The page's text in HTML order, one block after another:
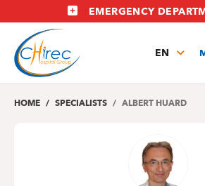
to
main
content
EMERGENCY
EN
NL
HOME SPECIALISTS ALBERT HUARD